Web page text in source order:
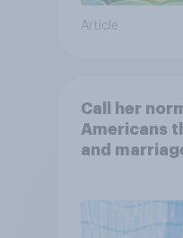
Article
Call her
Americans
and